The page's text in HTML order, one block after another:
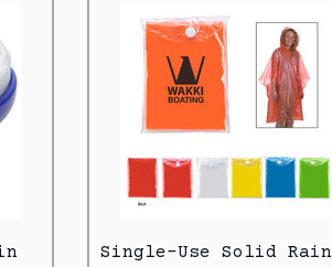
Single-Use Solid Rain